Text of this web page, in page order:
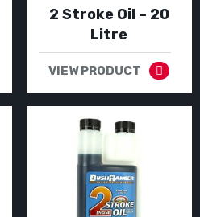
2 Stroke Oil – 20
Litre
VIEW PRODUCT